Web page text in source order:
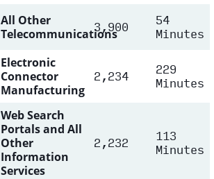
All Other
Telecommunications
3,900 54
Minutes
Electronic
Connector
Manufacturing
2,234 229
Minutes
Web Search
Portals and All
Other
Information
Services
2,232 113
Minutes